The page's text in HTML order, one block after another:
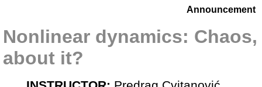
Announcement
Nonlinear dynamics:
about it?